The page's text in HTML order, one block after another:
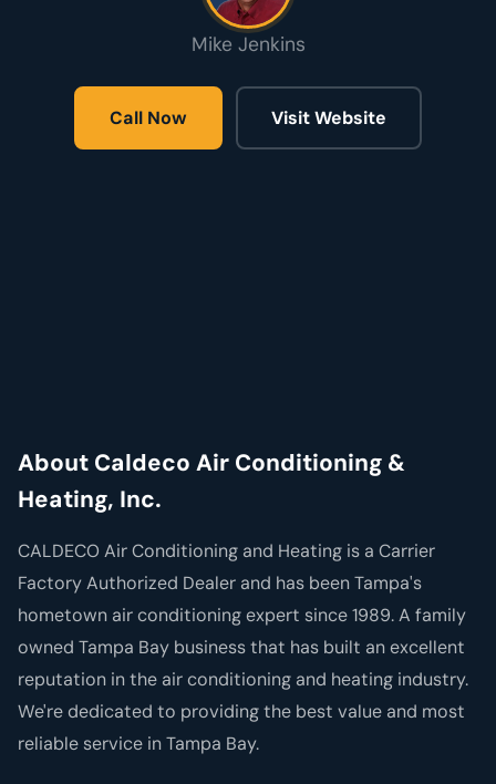
Mike Jenkins
Call Now Visit Website
About Caldeco Air Conditioning &
Heating, Inc.
CALDECO Air Conditioning and Heating is a Carrier
Factory Authorized Dealer and has been Tampa's
hometown air conditioning expert since 1989. A family
owned Tampa Bay business that has built an excellent
reputation in the air conditioning and heating industry.
We're dedicated to providing the best value and most
reliable service in Tampa Bay.